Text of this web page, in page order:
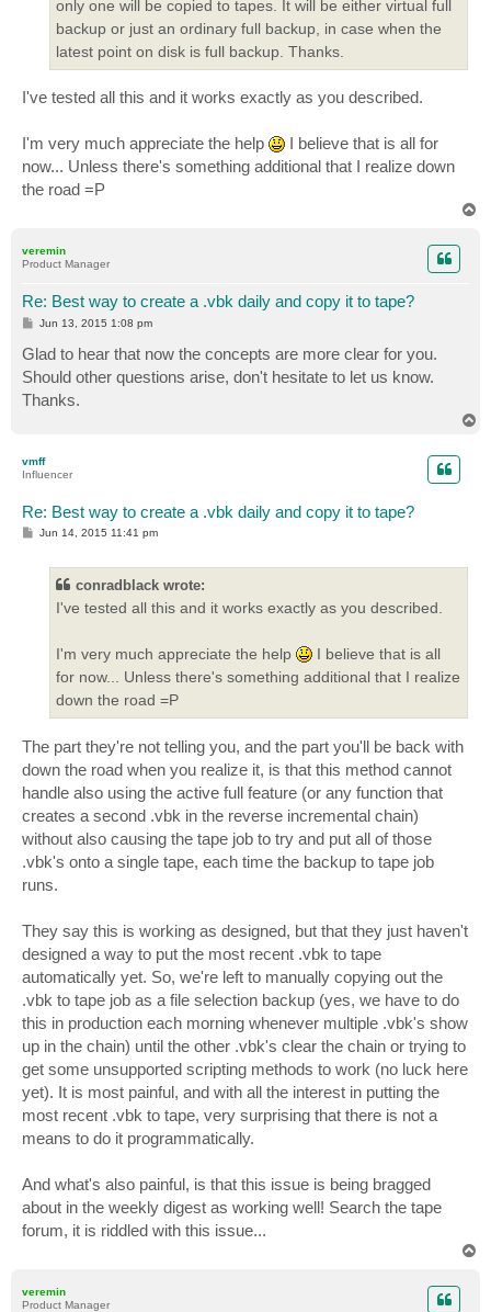
only one will be copied to tapes. It will be either virtual full
backup or just an ordinary full backup, in case when the
latest point on disk is full backup. Thanks.
I've tested all this and it works exactly as you described.
I'm very much appreciate the help
I believe that is all for
now... Unless there's something additional that I realize down
the road =P
veremin
Product Manager
Re: Best way to create a .vbk daily and copy it to tape?
P
s
t
Jun 13, 2015 1:08 pm
Glad to hear that now the concepts are more clear for you.
Should other questions arise, don't hesitate to let us know.
Thanks.
vmff
Influencer
Re: Best way to create a .vbk daily and copy it to tape?
P
Jun 14, 2015 11:41 pm
conradblack wrote:
I've tested all this and it works exactly as you described.
I'm very much appreciate the help
I believe that is all
for now... Unless there's something additional that I realize
down the road =P
The part they're not telling you, and the part you'll be back with
down the road when you realize it, is that this method cannot
handle also using the active full feature (or any function that
creates a second .vbk in the reverse incremental chain)
without also causing the tape job to try and put all of those
.vbk's onto a single tape, each time the backup to tape job
runs.
They say this is working as designed, but that they just haven't
designed a way to put the most recent .vbk to tape
automatically yet. So, we're left to manually copying out the
.vbk to tape job as a file selection backup (yes, we have to do
this in production each morning whenever multiple .vbk's show
up in the chain) until the other .vbk's clear the chain or trying to
get some unsupported scripting methods to work (no luck here
yet). It is most painful, and with all the interest in putting the
most recent .vbk to tape, very surprising that there is not a
means to do it programmatically.
And what's also painful, is that this issue is being bragged
about in the weekly digest as working well! Search the tape
forum, it is riddled with this issue...
veremin
Product Manager